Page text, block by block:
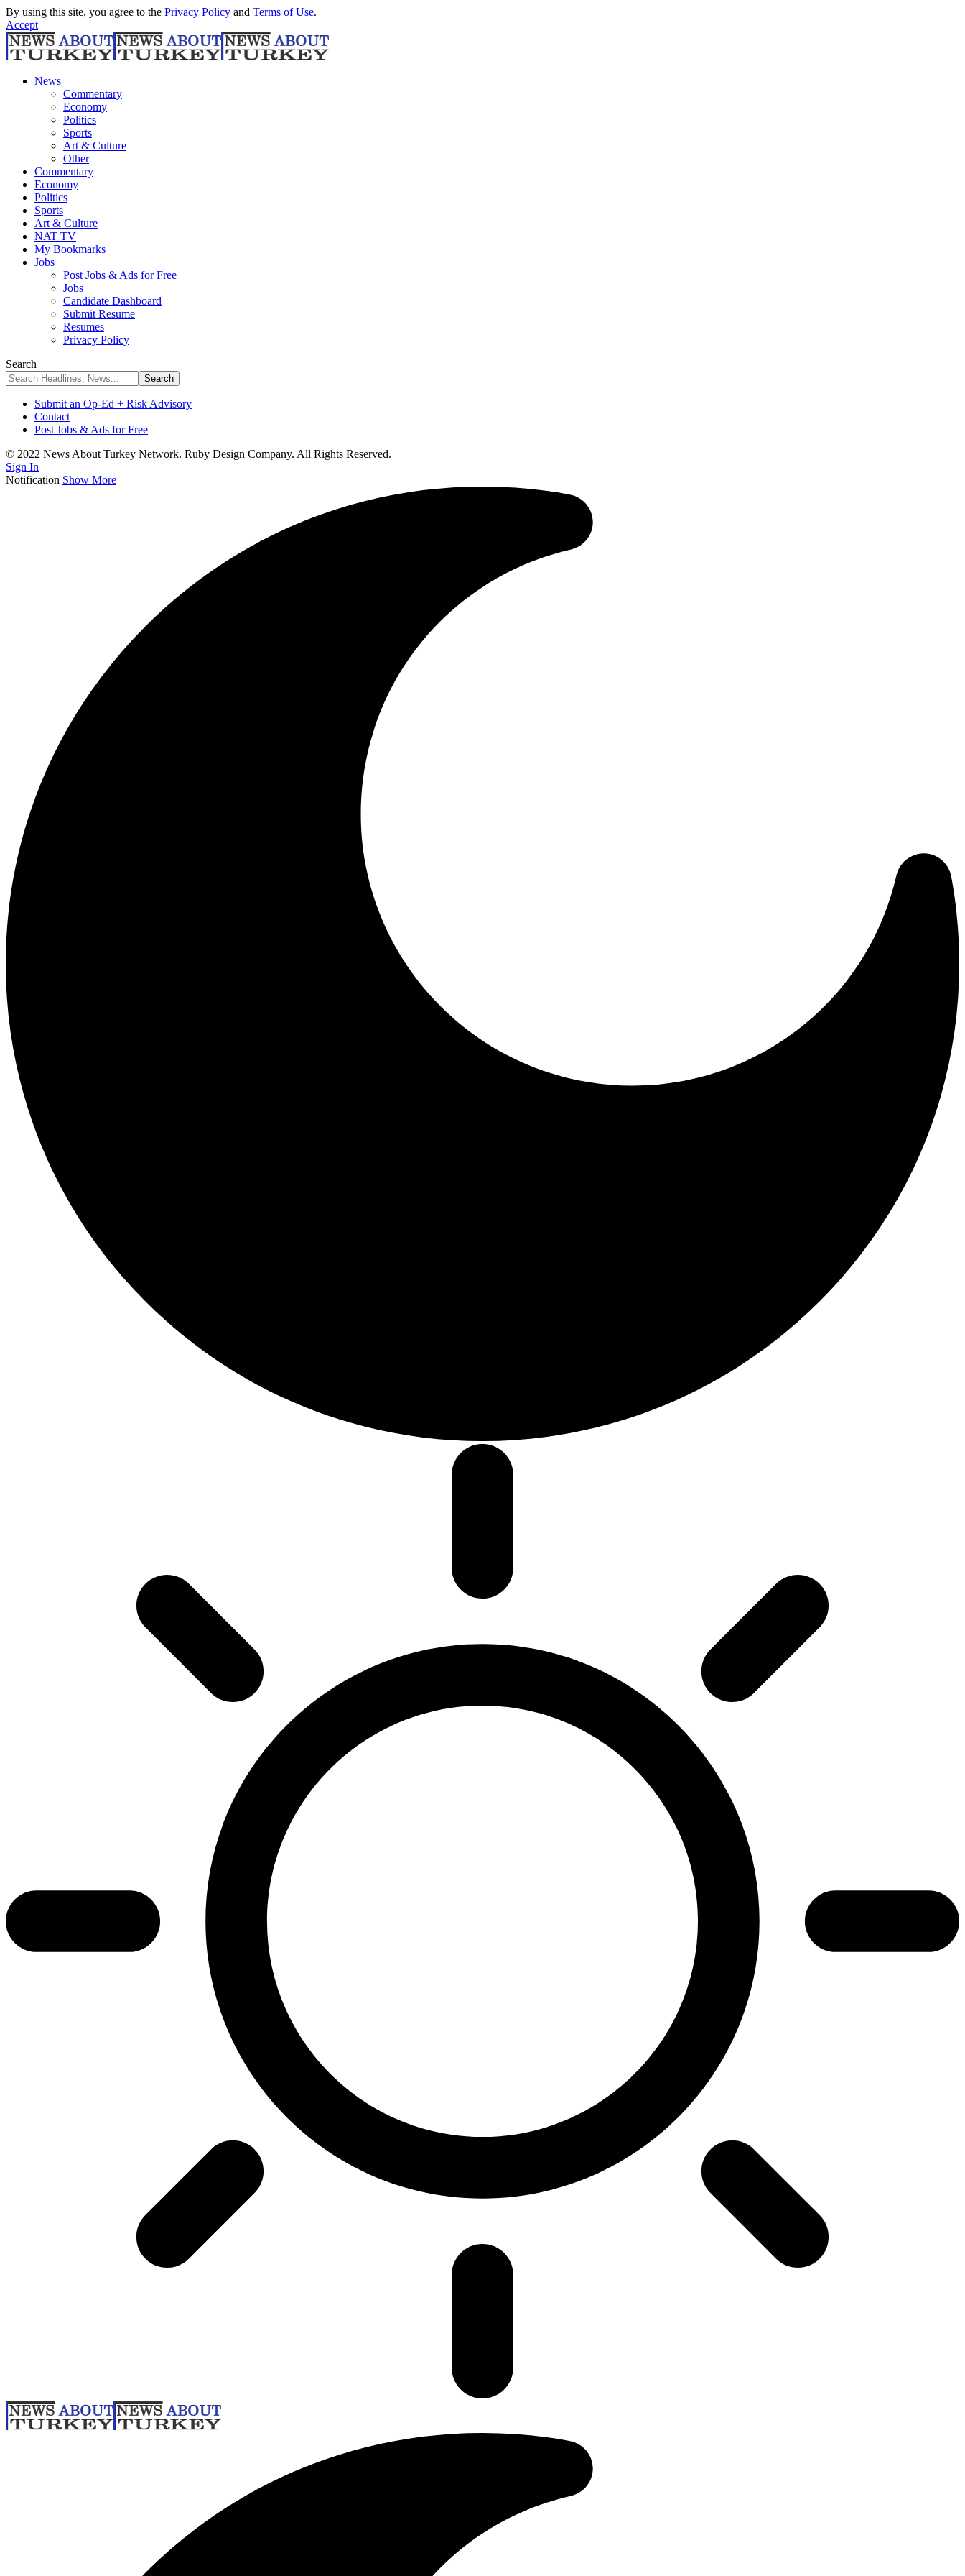
By using this site, you agree to the Privacy Policy and Terms of Use.
Accept
News
Commentary
Economy
Politics
Sports
Art & Culture
Other
Commentary
Economy
Politics
Sports
Art & Culture
NAT TV
My Bookmarks
Jobs
Post Jobs & Ads for Free
Jobs
Candidate Dashboard
Submit Resume
Resumes
Privacy Policy
Search
Submit an Op-Ed + Risk Advisory
Contact
Post Jobs & Ads for Free
© 2022 News About Turkey Network. Ruby Design Company. All Rights Reserved.
Sign In
Notification Show More